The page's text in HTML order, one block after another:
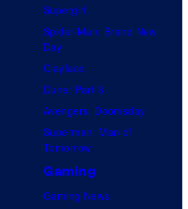
Supergirl
Spider-Man: Brand New
Day
Clayface
Dune: Part 3
Avengers: Doomsday
Superman: Man of
Tomorrow
Gaming
Gaming News